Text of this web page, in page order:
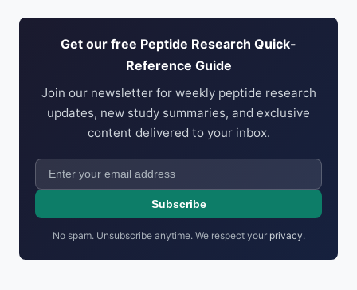
Get our free Peptide Research Quick-
Reference Guide
Join our newsletter for weekly peptide research
updates, new study summaries, and exclusive
content delivered to your inbox.
Subscribe
No spam. Unsubscribe anytime. We respect your privacy.